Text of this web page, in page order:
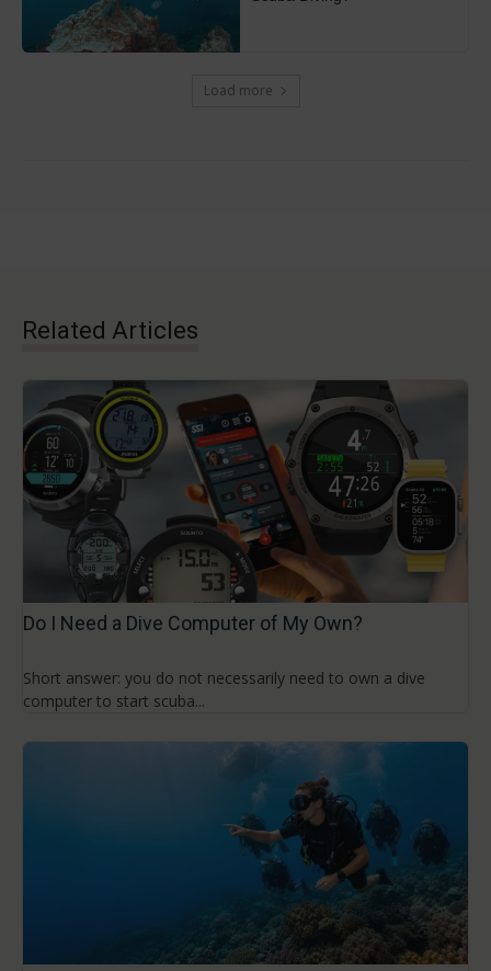
Load more
Related Articles
Do I Need a Dive Computer of My Own?
Short answer: you do not necessarily need to own a dive
computer to start scuba...